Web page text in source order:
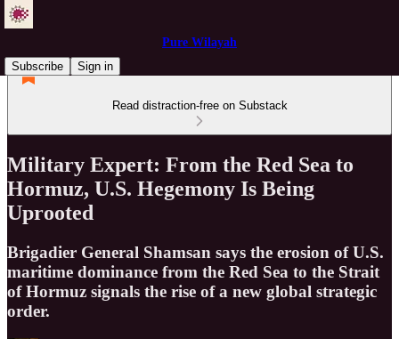
Pure Wilayah
Subscribe
Sign in
Read distraction-free on Substack
Military Expert: From the Red Sea to
Hormuz, U.S. Hegemony Is Being
Uprooted
Brigadier General Shamsan says the erosion of U.S.
maritime dominance from the Red Sea to the Strait
of Hormuz signals the rise of a new global strategic
order.